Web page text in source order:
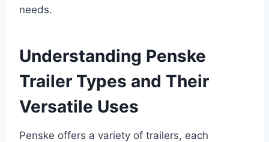
needs.
Understanding Penske
Trailer Types and Their
Versatile Uses
Penske offers a variety of trailers, each